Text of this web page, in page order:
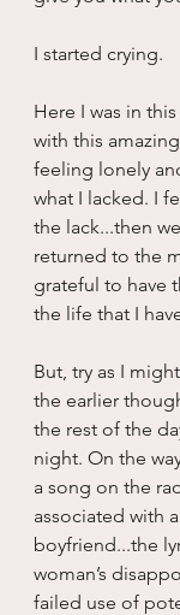
I started crying.
Here I was in
with this
feeling lonely
what I lacked. I
the lack...then
returned to the
grateful to have
the life that I
But, try as I
the earlier
the rest of the
night. On the
a song on the
associated with
boyfriend...the
woman’s
failed use of